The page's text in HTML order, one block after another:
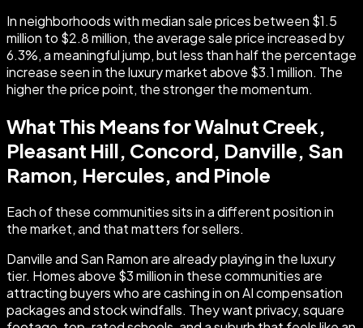
In neighborhoods with median sale prices between $1.5
million to $2.8 million, the average sale price increased by
6.3%, a meaningful jump, but less than half the percentage
increase seen in the luxury market above $3.1 million. The
higher the price point, the stronger the momentum.
What This Means for Walnut Creek,
Pleasant Hill, Concord, Danville, San
Ramon, Hercules, and Pinole
Each of these communities sits in a different position in
the market, and that matters for sellers.
Danville and San Ramon are already playing in the luxury
tier. Homes above $3 million in these communities are
attracting buyers who are cashing in on AI compensation
packages and stock windfalls. They want privacy, square